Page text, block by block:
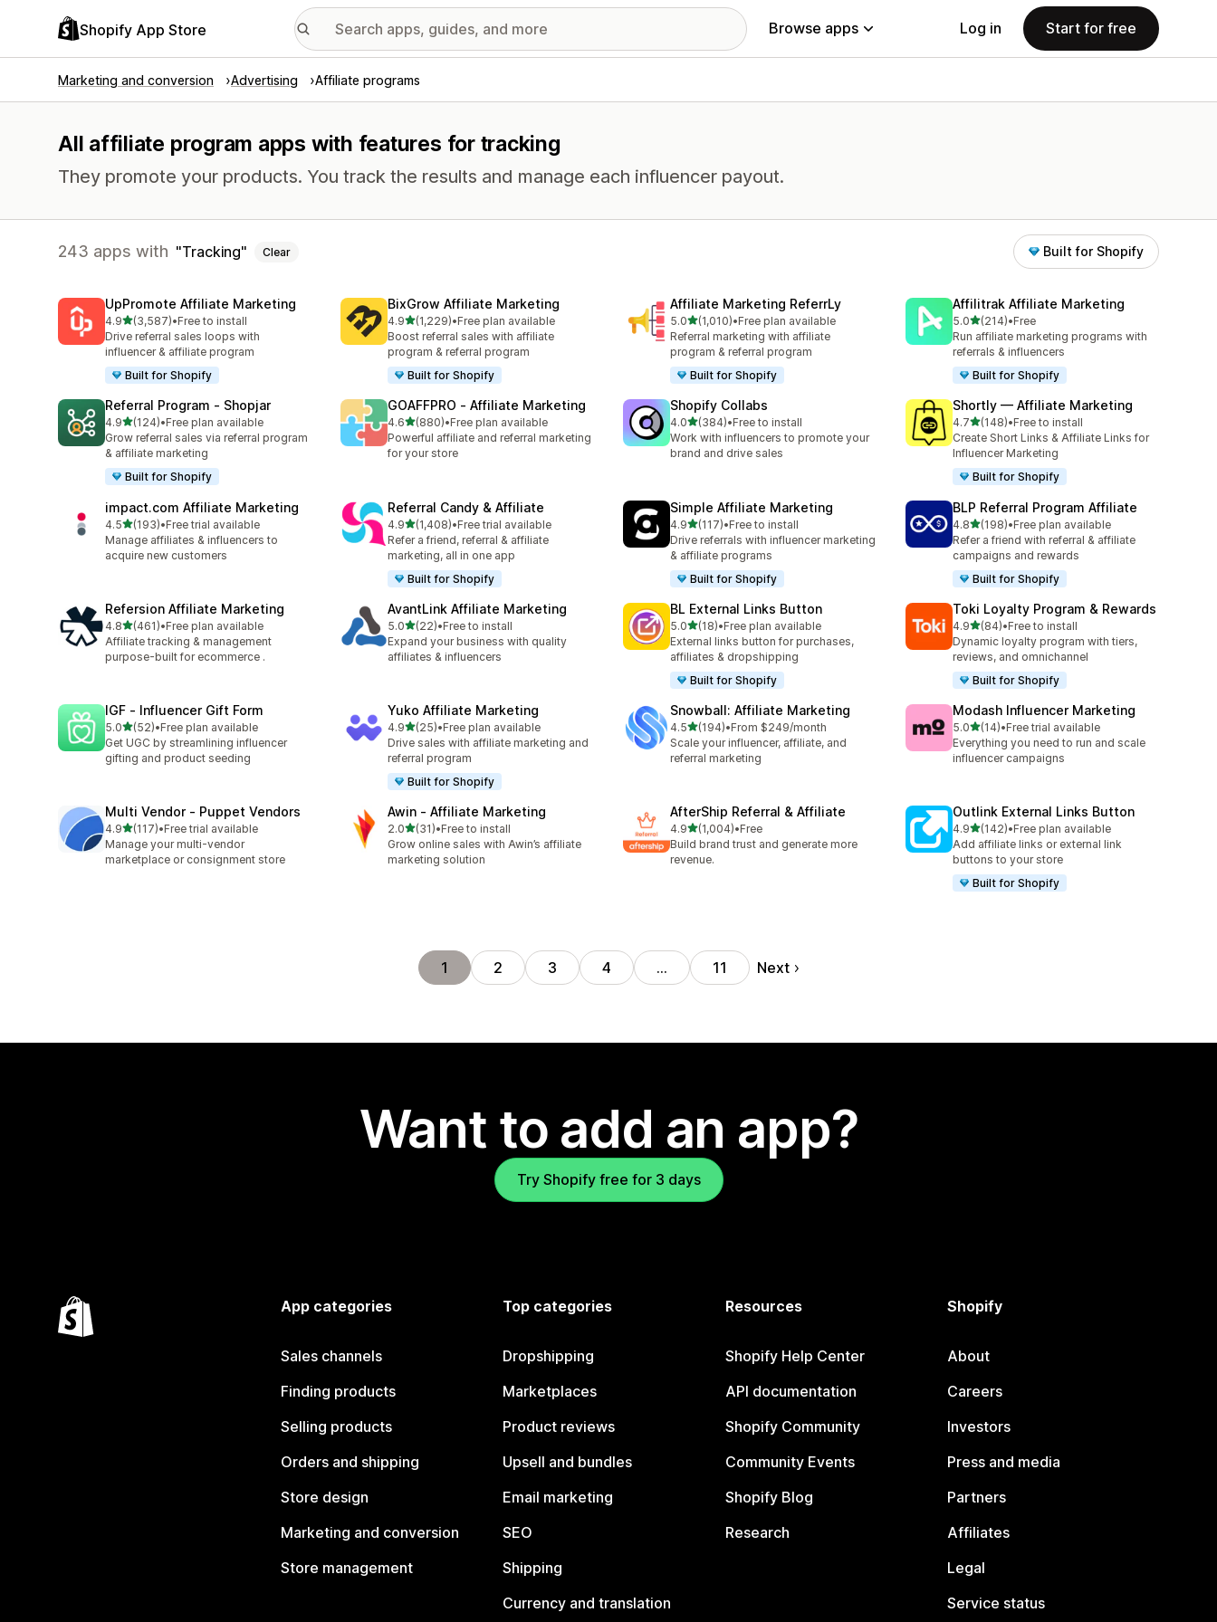
Shopify App Store Browse apps Log in Start for free
Marketing and conversion Advertising Affiliate programs
All affiliate program apps with features for tracking
They promote your products. You track the results and manage each influencer payout.
243 apps with Tracking Clear Built for Shopify
UpPromote Affiliate Marketing
4.9out of 5 stars
(3,587)
3587 total reviews
•Free to install
Drive referral sales loops with
influencer & affiliate program
Built for Shopify
BixGrow Affiliate Marketing
4.9out of 5 stars
(1,229)
1229 total reviews
•Free plan available
Boost referral sales with affiliate
program & referral program
Built for Shopify
Affiliate Marketing ReferrLy
5.0out of 5 stars
(1,010)
1010 total reviews
•Free plan available
Referral marketing with affiliate
program & referral program
Built for Shopify
Affilitrak Affiliate Marketing
5.0out of 5 stars
(214)
214 total reviews
•Free
Run affiliate marketing programs with
referrals & influencers
Built for Shopify
Referral Program ‑ Shopjar
4.9out of 5 stars
(124)
124 total reviews
•Free plan available
Grow referral sales via referral program
& affiliate marketing
Built for Shopify
GOAFFPRO ‑ Affiliate Marketing
4.6out of 5 stars
(880)
880 total reviews
•Free plan available
Powerful affiliate and referral marketing
for your store
Shopify Collabs
4.0out of 5 stars
(384)
384 total reviews
•Free to install
Work with influencers to promote your
brand and drive sales
Shortly — Affiliate Marketing
4.7out of 5 stars
(148)
148 total reviews
•Free to install
Create Short Links & Affiliate Links for
Influencer Marketing
Built for Shopify
impact.com Affiliate Marketing
4.5out of 5 stars
(193)
193 total reviews
•Free trial available
Manage affiliates & influencers to
acquire new customers
Referral Candy & Affiliate
4.9out of 5 stars
(1,408)
1408 total reviews
•Free trial available
Refer a friend, referral & affiliate
marketing, all in one app
Built for Shopify
Simple Affiliate Marketing
4.9out of 5 stars
(117)
117 total reviews
•Free to install
Drive referrals with influencer marketing
& affiliate programs
Built for Shopify
BLP Referral Program Affiliate
4.8out of 5 stars
(198)
198 total reviews
•Free plan available
Refer a friend with referral & affiliate
campaigns and rewards
Built for Shopify
Refersion Affiliate Marketing
4.8out of 5 stars
(461)
461 total reviews
•Free plan available
Affiliate tracking & management
purpose-built for ecommerce .
AvantLink Affiliate Marketing
5.0out of 5 stars
(22)
22 total reviews
•Free to install
Expand your business with quality
affiliates & influencers
BL External Links Button
5.0out of 5 stars
(18)
18 total reviews
•Free plan available
External links button for purchases,
affiliates & dropshipping
Built for Shopify
Toki Loyalty Program & Rewards
4.9out of 5 stars
(84)
84 total reviews
•Free to install
Dynamic loyalty program with tiers,
reviews, and omnichannel
Built for Shopify
IGF ‑ Influencer Gift Form
5.0out of 5 stars
(52)
52 total reviews
•Free plan available
Get UGC by streamlining influencer
gifting and product seeding
Yuko Affiliate Marketing
4.9out of 5 stars
(25)
25 total reviews
•Free plan available
Drive sales with affiliate marketing and
referral program
Built for Shopify
Snowball: Affiliate Marketing
4.5out of 5 stars
(194)
194 total reviews
•From $249/month
Scale your influencer, affiliate, and
referral marketing
Modash Influencer Marketing
5.0out of 5 stars
(14)
14 total reviews
•Free trial available
Everything you need to run and scale
influencer campaigns
Multi Vendor ‑ Puppet Vendors
4.9out of 5 stars
(117)
117 total reviews
•Free trial available
Manage your multi-vendor
marketplace or consignment store
Awin ‑ Affiliate Marketing
2.0out of 5 stars
(31)
31 total reviews
•Free to install
Grow online sales with Awin’s affiliate
marketing solution
AfterShip Referral & Affiliate
4.9out of 5 stars
(1,004)
1004 total reviews
•Free
Build brand trust and generate more
revenue.
Outlink External Links Button
4.9out of 5 stars
(142)
142 total reviews
•Free plan available
Add affiliate links or external link
buttons to your store
Built for Shopify
1 2 3 4 … 11 Next
Want to add an app?
Try Shopify free for 3 days
App categories
Sales channels
Finding products
Selling products
Orders and shipping
Store design
Marketing and conversion
Store management
Top categories
Dropshipping
Marketplaces
Product reviews
Upsell and bundles
Email marketing
SEO
Shipping
Currency and translation
Resources
Shopify Help Center
API documentation
Shopify Community
Community Events
Shopify Blog
Research
Shopify
About
Careers
Investors
Press and media
Partners
Affiliates
Legal
Service status